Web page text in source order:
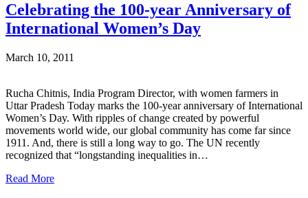
Celebrating the 100-year Anniversary of
International Women’s Day
March 10, 2011
Rucha Chitnis, India Program Director, with women farmers in
Uttar Pradesh Today marks the 100-year anniversary of International
Women’s Day. With ripples of change created by powerful
movements world wide, our global community has come far since
1911. And, there is still a long way to go. The UN recently
recognized that “longstanding inequalities in…
Read More